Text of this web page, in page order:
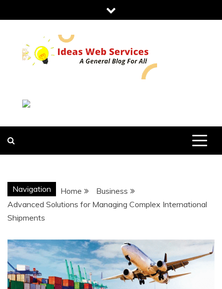
to
IDEAS WEB
SERVICES
Navigation Home
Business
Advanced Solutions for Managing Complex International
Shipments